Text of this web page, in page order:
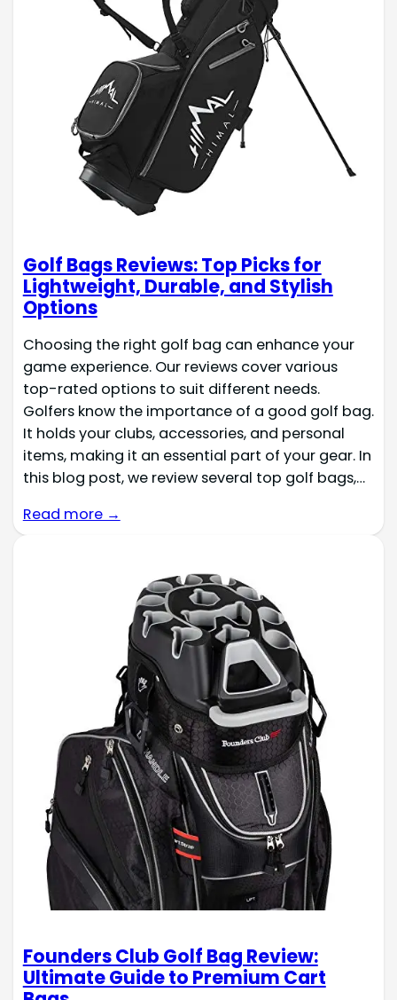
Golf Bags Reviews: Top Picks for
Lightweight, Durable, and Stylish
Options
Choosing the right golf bag can enhance your
game experience. Our reviews cover various
top-rated options to suit different needs.
Golfers know the importance of a good golf bag.
It holds your clubs, accessories, and personal
items, making it an essential part of your gear. In
this blog post, we review several top golf bags,…
Read more →
Founders Club Golf Bag Review:
Ultimate Guide to Premium Cart